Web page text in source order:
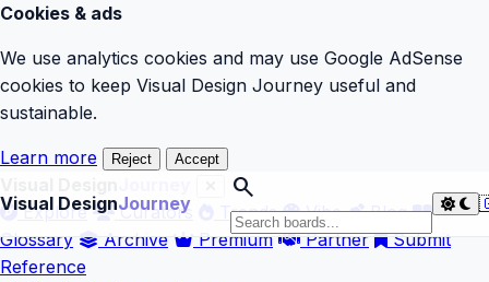
Cookies & ads
We use analytics cookies and may use Google AdSense
cookies to keep Visual Design Journey useful and
sustainable.
Learn more Reject Accept
Visual DesignJourney
search
Explore
Curators Trends Vibe
Blog
Glossary
Archive Premium Partner
Submit
Reference